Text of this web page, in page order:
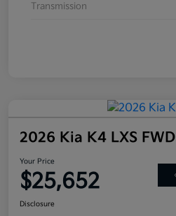
Transmission
2026 Kia K4 LXS FWD
Your Price
$25,652
Disclosure